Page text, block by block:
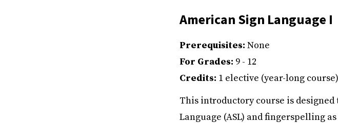
American Sign Language I
Prerequisites: None
For Grades: 9 - 12
Credits: 1 elective (year-long course)
This introductory course is
Language (ASL) and fingerspelling